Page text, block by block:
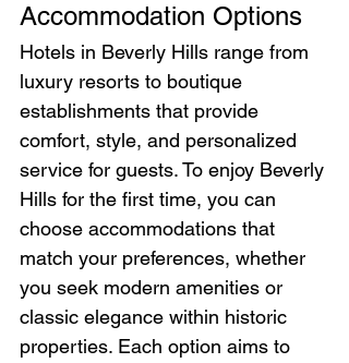
Accommodation Options
Hotels in Beverly Hills range from
luxury resorts to boutique
establishments that provide
comfort, style, and personalized
service for guests. To enjoy Beverly
Hills for the first time, you can
choose accommodations that
match your preferences, whether
you seek modern amenities or
classic elegance within historic
properties. Each option aims to